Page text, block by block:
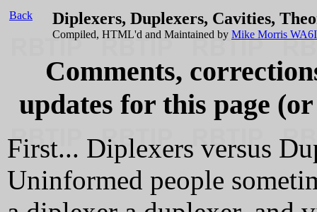
Back Diplexers, Duplexers, Cavities,
Compiled, HTML'd and Maintained by Mike Morris
Comments,
updates for this page
First... Diplexers versus
Uninformed people